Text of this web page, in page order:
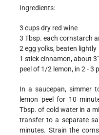
Ingredients:
3 cups dry red wine
3 Tbsp. each cornstarch
2 egg yolks, beaten lightly
1 stick cinnamon, about
peel of 1/2 lemon, in 2 - 3
In a saucepan, simmer
lemon peel for 10
Tbsp. of cold water in a
transfer to a separate
minutes. Strain the